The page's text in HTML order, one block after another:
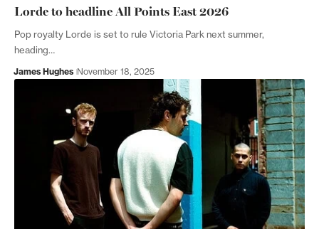
Lorde to headline All Points East 2026
Pop royalty Lorde is set to rule Victoria Park next summer,
heading…
James Hughes November 18, 2025